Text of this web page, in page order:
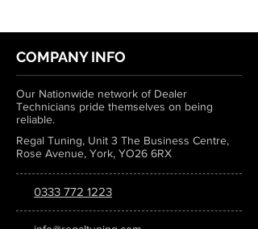
COMPANY INFO
Our Nationwide network of Dealer
Technicians pride themselves on being
reliable.
Regal Tuning, Unit 3 The Business Centre,
Rose Avenue, York, YO26 6RX
0333 772 1223